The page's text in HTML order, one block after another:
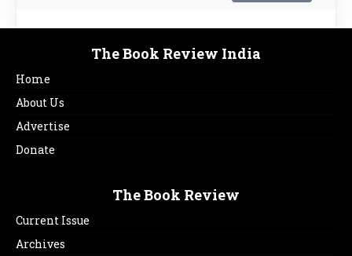
The Book Review India
Home
About Us
Advertise
Donate
The Book Review
Current Issue
Archives